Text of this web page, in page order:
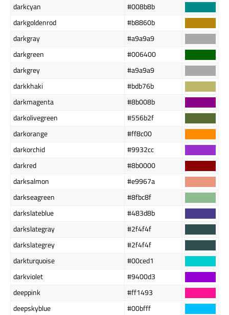
darkcyan
#008b8b
darkgoldenrod
#b8860b
darkgray
#a9a9a9
darkgreen
#006400
darkgrey
#a9a9a9
darkkhaki
#bdb76b
darkmagenta
#8b008b
darkolivegreen
#556b2f
darkorange
#ff8c00
darkorchid
#9932cc
darkred
#8b0000
darksalmon
#e9967a
darkseagreen
#8fbc8f
darkslateblue
#483d8b
darkslategray
#2f4f4f
darkslategrey
#2f4f4f
darkturquoise
#00ced1
darkviolet
#9400d3
deeppink
#ff1493
deepskyblue
#00bfff